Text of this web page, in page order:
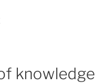
knowledge